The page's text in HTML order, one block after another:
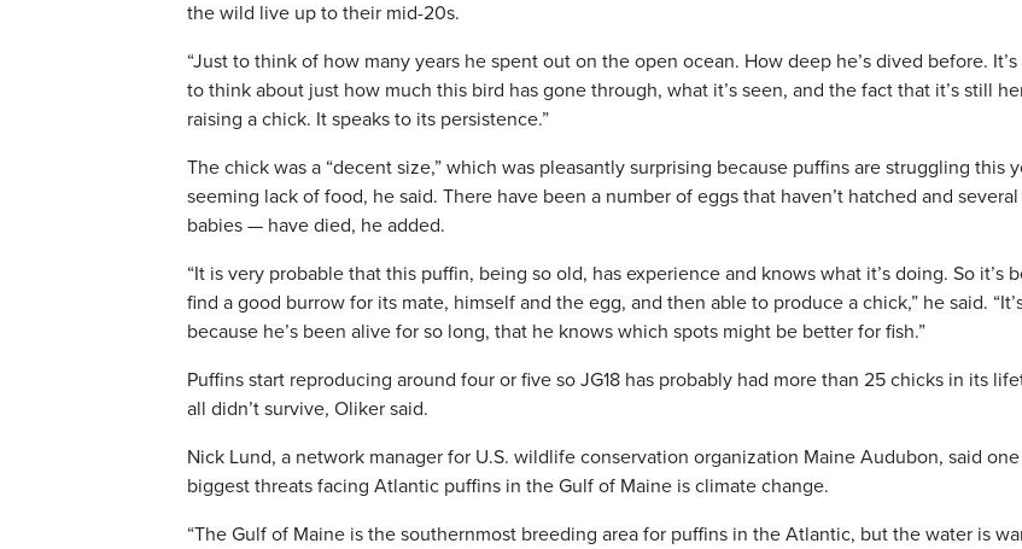
the wild live up to their mid-20s.
“Just to think of how many years he spent out on the open ocean. How deep he’s dived before.
to think about just how much this bird has gone through, what it’s seen, and the fact that it’s still
raising a chick. It speaks to its persistence.”
The chick was a “decent size,” which was pleasantly surprising because puffins are struggling this
seeming lack of food, he said. There have been a number of eggs that haven’t hatched and
babies — have died, he added.
“It is very probable that this puffin, being so old, has experience and knows what it’s doing. So it’s
find a good burrow for its mate, himself and the egg, and then able to produce a chick,” he said.
because he’s been alive for so long, that he knows which spots might be better for fish.”
Puffins start reproducing around four or five so JG18 has probably had more than 25 chicks in its
all didn’t survive, Oliker said.
Nick Lund, a network manager for U.S. wildlife conservation organization Maine Audubon, said
biggest threats facing Atlantic puffins in the Gulf of Maine is climate change.
“The Gulf of Maine is the southernmost breeding area for puffins in the Atlantic, but the water is